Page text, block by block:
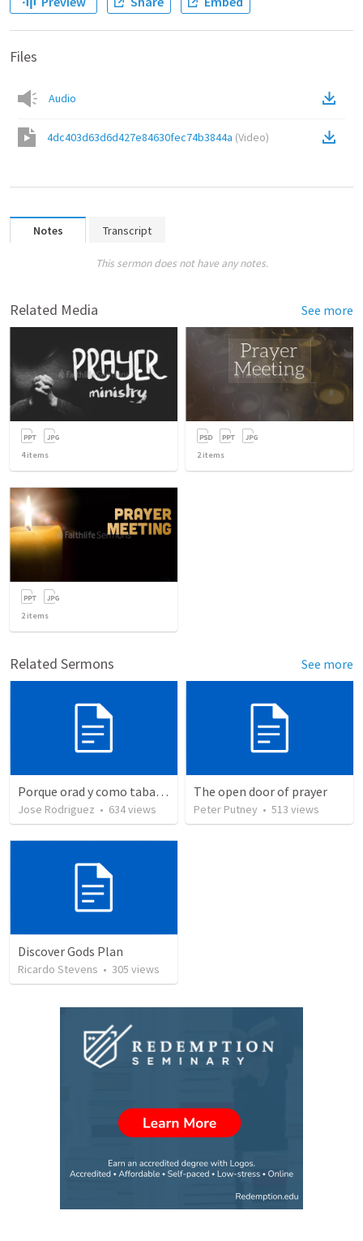
Files
Audio
4dc403d63d6d427e84630fec74b3844a (Video)
Notes Transcript
This sermon does not have any notes.
Related Media See more
4items 2items
2items
Related Sermons See more
Porque orad y como tabaja?
Jose Rodriguez • 634views
The open door of prayer
Peter Putney • 513 views
Discover Gods Plan
Ricardo Stevens • 305 views